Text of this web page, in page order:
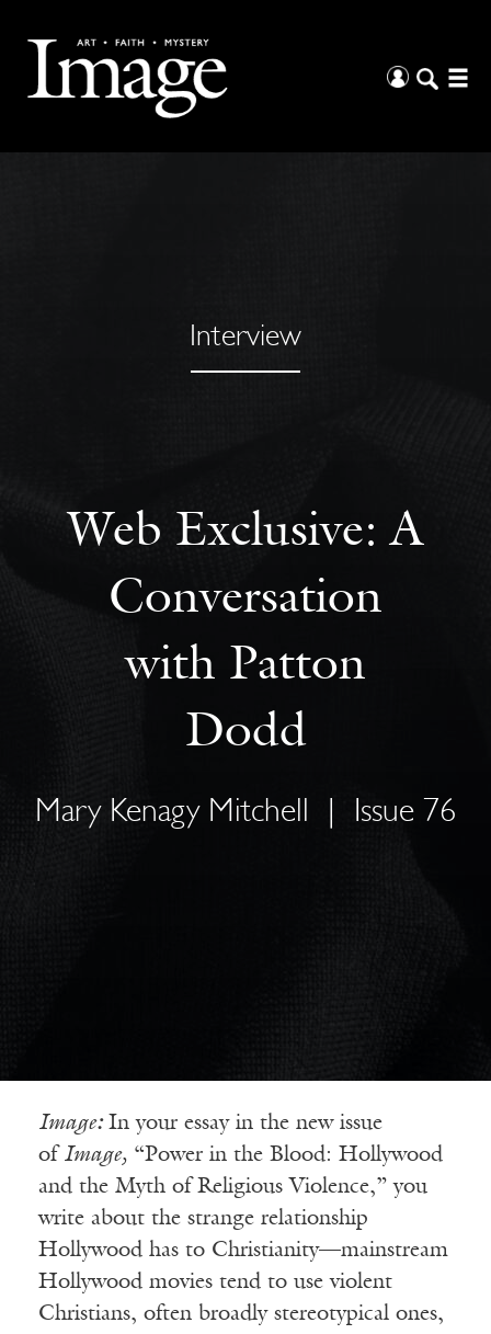
Interview
Web Exclusive: A
Conversation
with Patton
Dodd
Mary Kenagy Mitchell Issue 76
Image:In your essay in the new issue
of Image, “Power in the Blood: Hollywood
and the Myth of Religious Violence,” you
write about the strange relationship
Hollywood has to Christianity—mainstream
Hollywood movies tend to use violent
Christians, often broadly stereotypical ones,